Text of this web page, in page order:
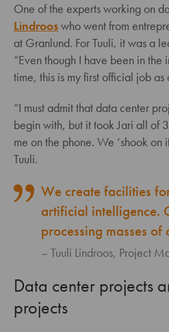
One of the experts working on
Lindrooswho went from
at Granlund. For Tuuli, it was a
“Even though I have been in the
time, this is my first official job as
“I must admit that data center
begin with, but it took Jari all of
me on the phone. We ‘shook on
Tuuli.
We create facilities
artificial intelligence.
processing masses
Tuuli Lindroos, Project
Data center projects
projects